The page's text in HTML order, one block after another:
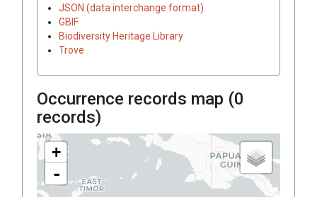
JSON (data interchange format)
GBIF
Biodiversity Heritage Library
Trove
Occurrence records map (0
records)
+
-